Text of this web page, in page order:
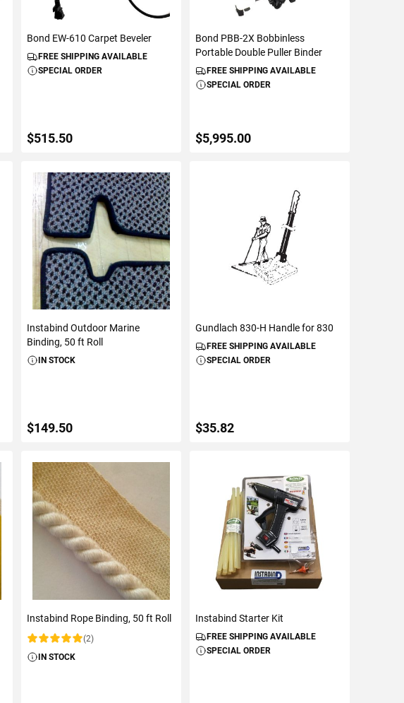
Bond EW-610 Carpet Beveler
FREE SHIPPING AVAILABLE
SPECIAL ORDER
$515.50
ADD TO CART
Bond PBB-2X Bobbinless
Portable Double Puller Binder
FREE SHIPPING AVAILABLE
SPECIAL ORDER
$5,995.00
Instabind Outdoor Marine
Binding, 50 ft Roll
IN STOCK
$149.50
ADD TO CART
Gundlach 830-H Handle for 830
FREE SHIPPING AVAILABLE
SPECIAL ORDER
$35.82
ADD TO CART
Instabind Rope Binding, 50 ft Roll
Rating:
(2)
IN STOCK
Instabind Starter Kit
FREE SHIPPING AVAILABLE
SPECIAL ORDER